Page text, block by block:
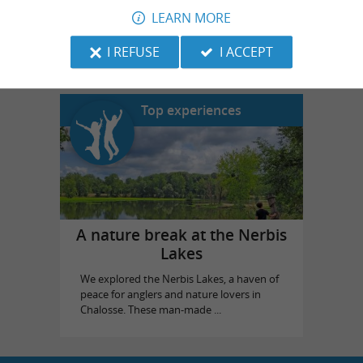
Landes Emotions
in Dax
Top experiences
A nature break at the Nerbis
Lakes
We explored the Nerbis Lakes, a haven of
peace for anglers and nature lovers in
Chalosse. These man-made ...
LEARN MORE
I REFUSE
I ACCEPT